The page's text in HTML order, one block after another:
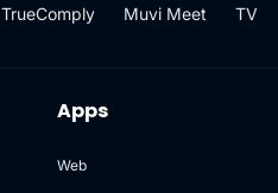
TrueComply Muvi Meet TV
Apps
Web